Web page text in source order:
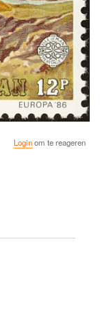
Loginom te reageren